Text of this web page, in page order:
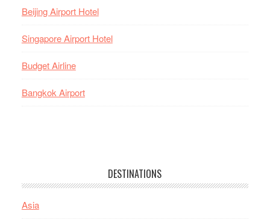
Beijing Airport Hotel
Singapore Airport Hotel
Budget Airline
Bangkok Airport
DESTINATIONS
Asia